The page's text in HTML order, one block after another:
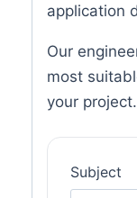
application
Our
most
your project.
Subject